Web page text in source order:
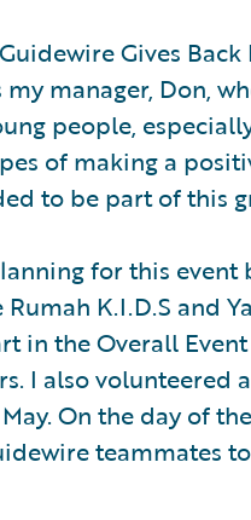
Gives
my manager, Don,
people,
of making a
to be part of this
for this
K.I.D.S and
in the Overall
I also volunteered
On the day of
teammates